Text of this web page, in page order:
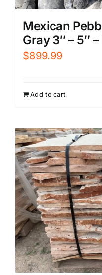
Mexican
Gray 3″ – 5″
$899.99
Add to cart